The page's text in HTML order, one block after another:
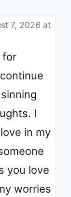
7, 2026 at
for
I
in my
you love
worries